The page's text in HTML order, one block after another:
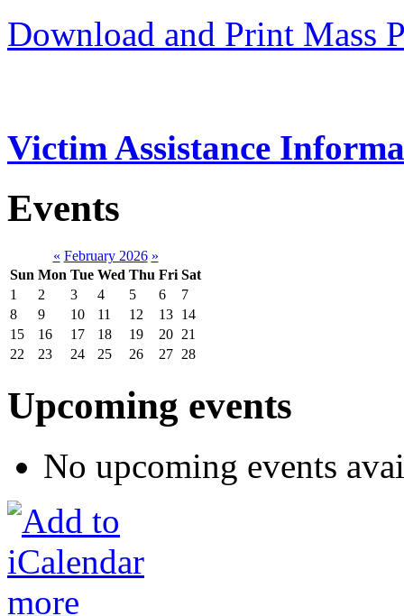
Download and Print Mass
Victim Assistance
Events
« February 2026 »
Sun Mon Tue Wed Thu Fri Sat
1
2 3 4 5 6
7
8
9 10 11 12 13 14
15
16 17 18 19 20 21
22
23 24 25 26 27 28
Upcoming events
No upcoming events
more